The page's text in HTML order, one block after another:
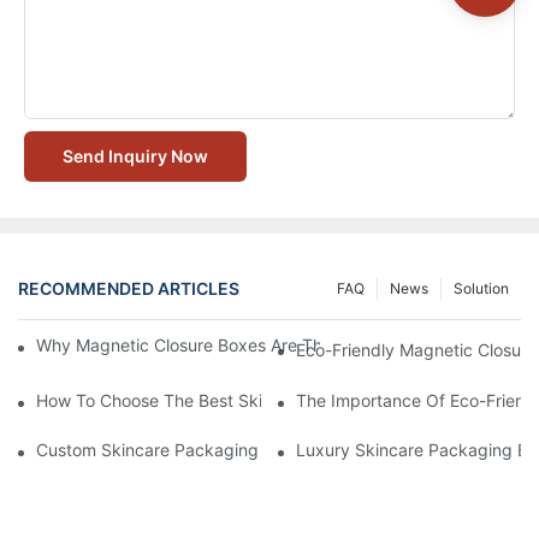
Send Inquiry Now
RECOMMENDED ARTICLES Solution
News
FAQ
Why Magnetic Closure Boxes Are The Best Choice For
Eco-Friendly Magnetic
How To Choose The Best Skincare Packaging Box For Product
The Importance Of Eco-
Custom Skincare Packaging Box Designs That Build Brand
Luxury Skincare Packaging